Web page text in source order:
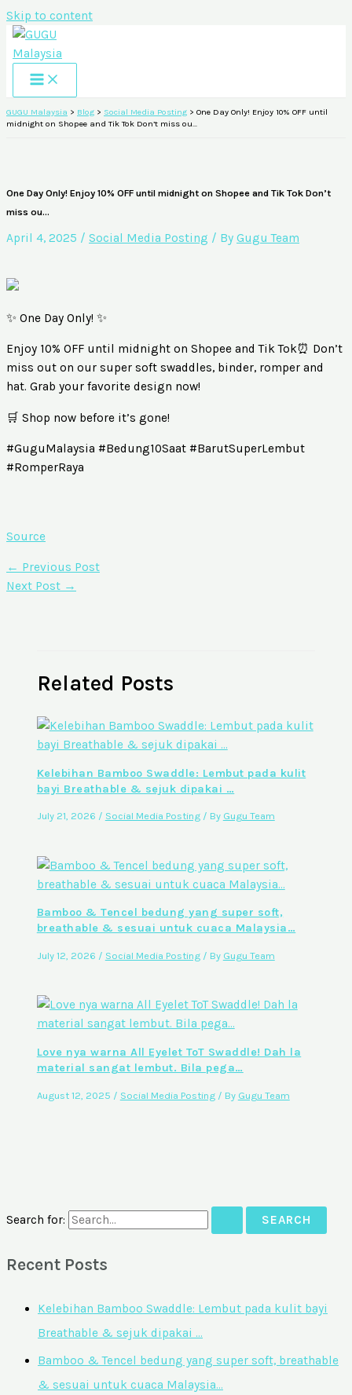
Skip to content
GUGU Malaysia > Blog > Social Media Posting > One Day Only! Enjoy 10% OFF until
midnight on Shopee and Tik Tok Don’t miss ou…
One Day Only! Enjoy 10% OFF until midnight on Shopee and Tik Tok Don’t
miss ou…
April 4, 2025 / Social Media Posting / By Gugu Team
✨ One Day Only! ✨
Enjoy 10% OFF until midnight on Shopee and Tik Tok⏰ Don’t
miss out on our super soft swaddles, binder, romper and
hat. Grab your favorite design now!
🛒 Shop now before it’s gone!
#GuguMalaysia #Bedung10Saat #BarutSuperLembut
#RomperRaya
Source
← Previous Post
Next Post →
Related Posts
Kelebihan Bamboo Swaddle: Lembut pada kulit
bayi Breathable & sejuk dipakai …
July 21, 2026 / Social Media Posting/ By Gugu Team
Bamboo & Tencel bedung yang super soft,
breathable & sesuai untuk cuaca Malaysia…
July 12, 2026 / Social Media Posting/ By Gugu Team
Love nya warna All Eyelet ToT Swaddle! Dah la
material sangat lembut. Bila pega…
August 12, 2025 / Social Media Posting/ By Gugu Team
Search for:
Recent Posts
Kelebihan Bamboo Swaddle: Lembut pada kulit bayi
Breathable & sejuk dipakai …
Bamboo & Tencel bedung yang super soft, breathable
& sesuai untuk cuaca Malaysia…